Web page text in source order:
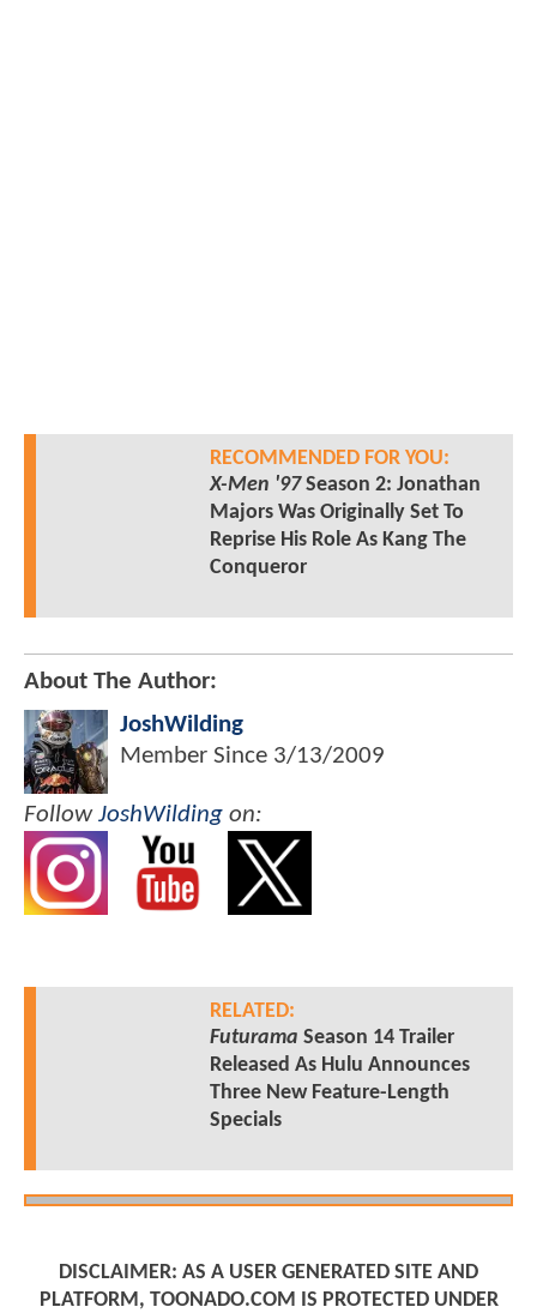
RECOMMENDED FOR YOU:
X-Men '97Season 2: Jonathan
Majors Was Originally Set To
Reprise His Role As Kang The
Conqueror
About The Author:
JoshWilding
Member Since 3/13/2009
FollowJoshWilding on:
RELATED:
Futurama Season 14 Trailer
Released As Hulu Announces
Three New Feature-Length
Specials
DISCLAIMER: AS A USER GENERATED SITE AND
PLATFORM, TOONADO.COM IS PROTECTED UNDER